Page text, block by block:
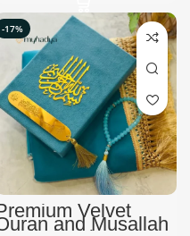
-17%
Velvet
and Musallah